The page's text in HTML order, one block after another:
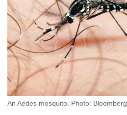
An Aedes mosquito. Photo: Bloomberg
switch
browsers
but
we
want
your
experience
with